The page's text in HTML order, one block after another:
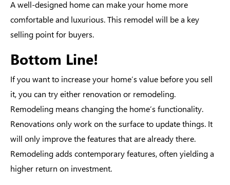
A well-designed home can make your home more
comfortable and luxurious. This remodel will be a key
selling point for buyers.
Bottom Line!
If you want to increase your home’s value before you sell
it, you can try either renovation or remodeling.
Remodeling means changing the home’s functionality.
Renovations only work on the surface to update things. It
will only improve the features that are already there.
Remodeling adds contemporary features, often yielding a
higher return on investment.